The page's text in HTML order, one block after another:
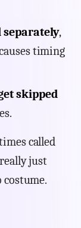
separately,
timing
skipped
called
just